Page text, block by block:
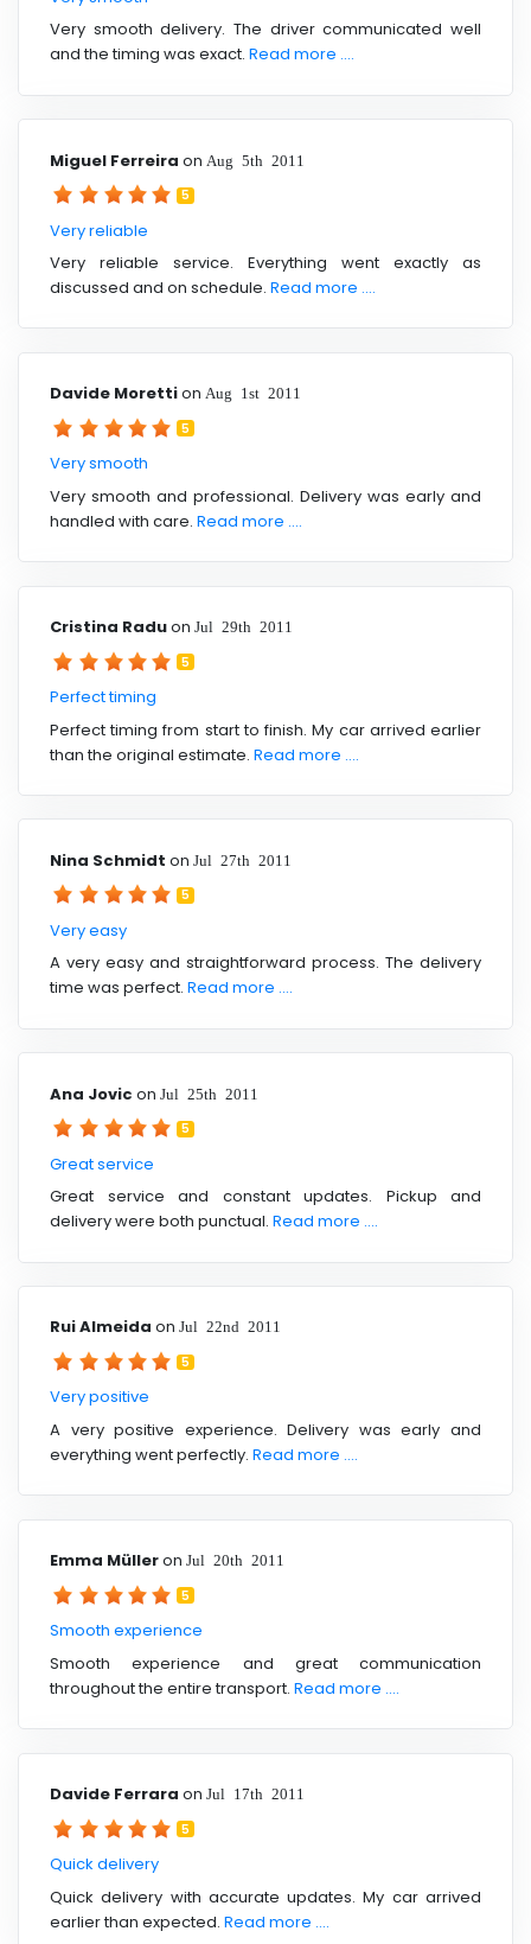
Very smooth delivery. The driver communicated well
and the timing was exact. Read more ....
Miguel Ferreira on Aug 5th 2011
5
Very reliable
Very reliable service. Everything went exactly as
discussed and on schedule. Read more ....
Davide Morettion Aug 1st 2011
5
Very smooth
Very smooth and professional. Delivery was early and
handled with care. Read more ....
Cristina Raduon Jul 29th 2011
5
Perfect timing
Perfect timing from start to finish. My car arrived earlier
than the original estimate. Read more ....
Nina Schmidt on Jul 27th 2011
5
Very easy
A very easy and straightforward process. The delivery
time was perfect. Read more ....
Ana Jovic on Jul 25th 2011
5
Great service
Great service and constant updates. Pickup and
delivery were both punctual. Read more ....
Rui Almeida on Jul 22nd 2011
5
Very positive
A very positive experience. Delivery was early and
everything went perfectly. Read more ....
Emma Mülleron Jul 20th 2011
5
Smooth experience
Smooth experience and great communication
throughout the entire transport. Read more ....
Davide Ferrara on Jul 17th 2011
5
Quick delivery
Quick delivery with accurate updates. My car arrived
earlier than expected. Read more ....